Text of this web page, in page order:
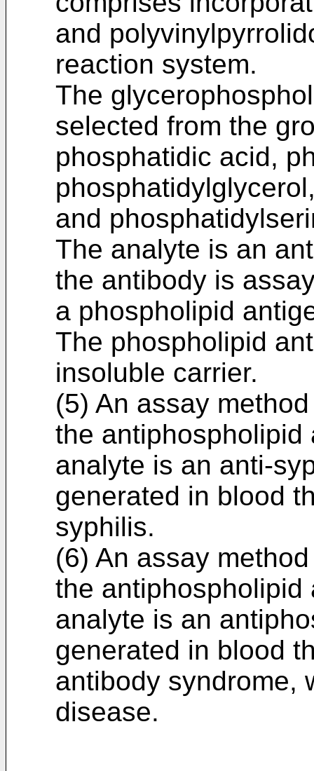
and
reaction system.
The
selected from the
phosphatidic acid,
and
The analyte is an
the antibody is
a phospholipid
The phospholipid
insoluble carrier.
(5) An assay
the
analyte is an anti-
generated in blood
syphilis.
(6) An assay
the
analyte is an
generated in blood
antibody syndrome,
disease.